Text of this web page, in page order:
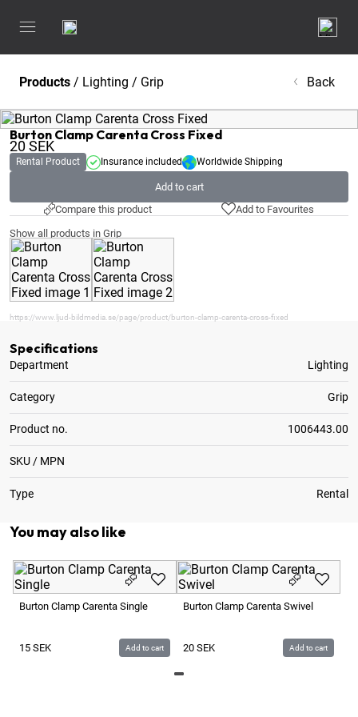
Products / Lighting / Grip Back
Burton Clamp Carenta Cross Fixed
20SEK
Rental Product Insurance included Worldwide Shipping
Add to cart
Compare this product
Add to Favourites
Show all products in Grip
https://www.ljud-bildmedia.se/page/product/burton-clamp-carenta-cross-fixed
Specifications
Department Lighting
Category Grip
Product no. 1006443.00
SKU / MPN
Type Rental
You may also like
Burton Clamp Carenta Single
15 SEK Add to cart
Burton Clamp Carenta Swivel
20 SEK Add to cart